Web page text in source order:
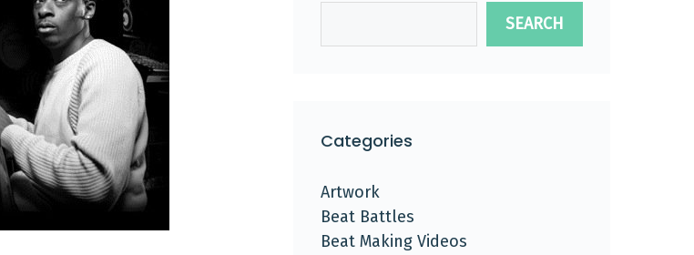
SEARCH
Categories
Artwork
Beat Battles
Beat Making Videos